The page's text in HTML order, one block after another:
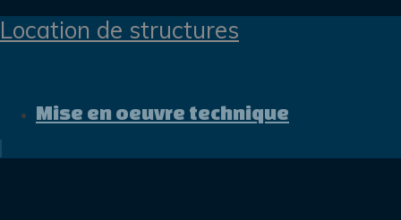
Location de structures
Mise en oeuvre technique